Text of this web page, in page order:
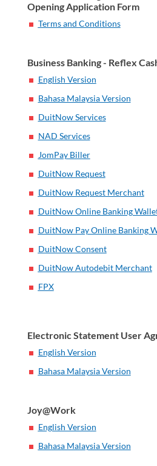
Opening Application Form
Terms and Conditions
Business Banking - Reflex
English Version
Bahasa Malaysia Version
DuitNow Services
NAD Services
JomPay Biller
DuitNow Request
DuitNow Request Merchant
DuitNow Online Banking
DuitNow Pay Online Banking
DuitNow Consent
DuitNow Autodebit Merchant
FPX
Electronic Statement User
English Version
Bahasa Malaysia Version
Joy@Work
English Version
Bahasa Malaysia Version